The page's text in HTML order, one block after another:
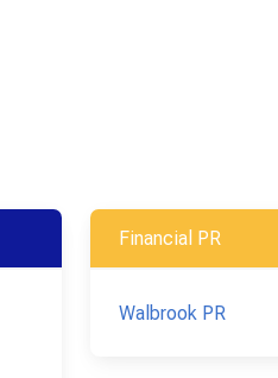
Financial PR
Walbrook PR